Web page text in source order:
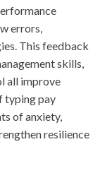
errors,
This feedback
skills,
all improve
typing pay
of anxiety,
resilience